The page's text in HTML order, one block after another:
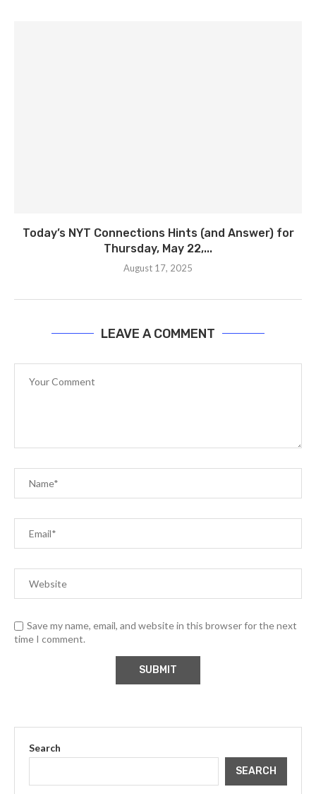
Today’s NYT Connections Hints (and Answer) for
Thursday, May 22,...
August 17, 2025
LEAVE A COMMENT
Save my name, email, and website in this browser for the next
time I comment.
Search
SEARCH